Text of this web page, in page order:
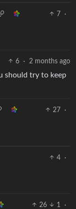
7
·
6 · 2 months ago
should try to keep
27
·
4
·
26 1
·